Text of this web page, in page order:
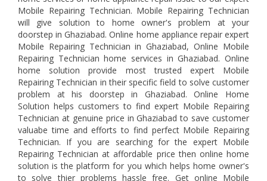
Mobile Repairing Technician. Mobile Repairing Technician
will give solution to home owner's problem at your
doorstep in Ghaziabad. Online home appliance repair expert
Mobile Repairing Technician in Ghaziabad, Online Mobile
Repairing Technician home services in Ghaziabad. Online
home solution provide most trusted expert Mobile
Repairing Technician in their specific field to solve customer
problem at his doorstep in Ghaziabad. Online Home
Solution helps customers to find expert Mobile Repairing
Technician at genuine price in Ghaziabad to save customer
valuabe time and efforts to find perfect Mobile Repairing
Technician. If you are searching for the expert Mobile
Repairing Technician at affordable price then online home
solution is the platform for you which helps home owner's
to solve thier problems hassle free. Get online Mobile